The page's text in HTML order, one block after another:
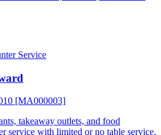
Service
[MA000003]
takeaway outlets, and food
service with limited or no table service.